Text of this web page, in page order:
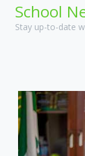
School
Stay up-to-date